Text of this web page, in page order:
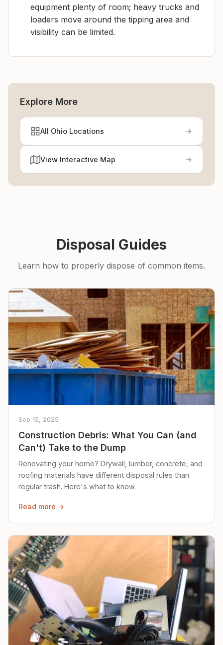
equipment plenty of room; heavy trucks and
loaders move around the tipping area and
visibility can be limited.
Explore More
All Ohio Locations
View Interactive Map
Disposal Guides
Learn how to properly dispose of common items.
Sep 15, 2025
Construction Debris: What You Can (and
Can't) Take to the Dump
Renovating your home? Drywall, lumber, concrete, and
roofing materials have different disposal rules than
regular trash. Here's what to know.
Read more →